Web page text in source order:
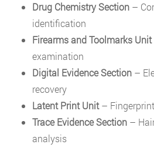
Drug Chemistry Section –
identification
Firearms and Toolmarks Unit
examination
Digital Evidence Section –
recovery
Latent Print Unit–
Trace Evidence Section –
analysis